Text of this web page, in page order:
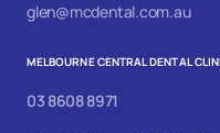
glen@mcdental.com.au
MELBOURNE CENTRAL DENTAL
03 8608 8971